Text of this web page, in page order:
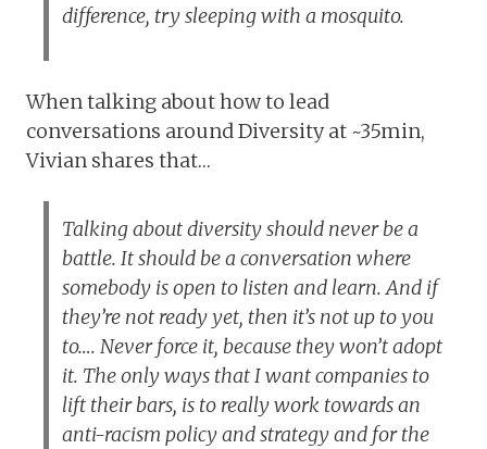
difference, try sleeping with a mosquito.
When talking about how to lead
conversations around Diversity at ~35min,
Vivian shares that…
Talking about diversity should never be a
battle. It should be a conversation where
somebody is open to listen and learn. And if
they’re not ready yet, then it’s not up to you
to…. Never force it, because they won’t adopt
it. The only ways that I want companies to
lift their bars, is to really work towards an
anti-racism policy and strategy and for the